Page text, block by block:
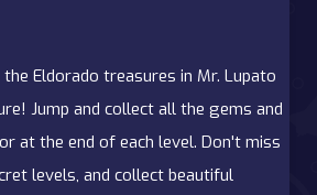
Eldorado treasures in Mr. Lupato
Jump and collect all the gems and
at the end of each level. Don't miss
levels, and collect beautiful